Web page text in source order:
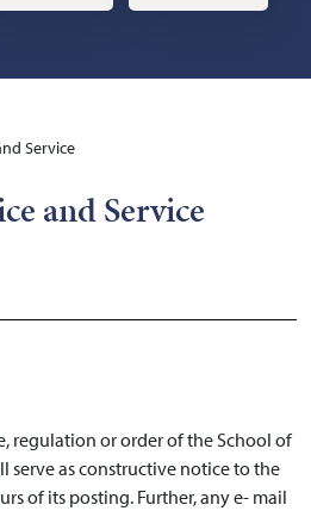
Service
and Service
regulation or order of the School of
serve as constructive notice to the
of its posting. Further, any e- mail